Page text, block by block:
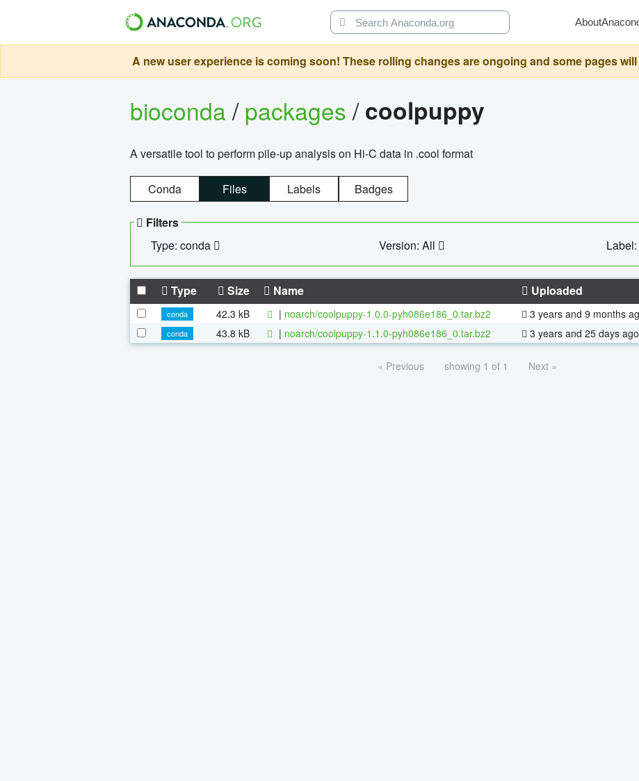
About
A new user experience is coming soon! These rolling changes are ongoing and some pages
bioconda/packages/coolpuppy
A versatile tool to perform pile-up analysis on Hi-C data in .cool format
Conda Files Labels Badges
Filters
Type: conda
Version: All
Type Size Name Uploaded
conda 42.3 kB | noarch/coolpuppy-1.0.0-pyh086e186_0.tar.bz2 3 years and 9 months
conda
43.8 kB | noarch/coolpuppy-1.1.0-pyh086e186_0.tar.bz2 3 years and 25 days ago
« Previous showing 1 of 1 Next »